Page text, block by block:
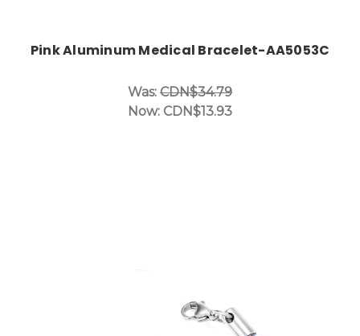
Pink Aluminum Medical Bracelet-AA5053C
Was: CDN$34.79
Now: CDN$13.93